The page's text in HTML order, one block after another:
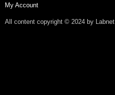
My Account
All content copyright © 2024 by Labnet